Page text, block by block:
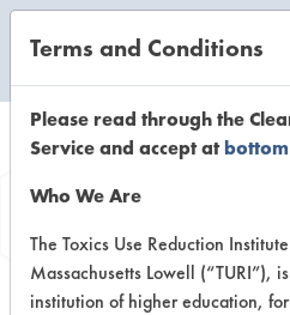
Terms and Conditions
Please read through the
Service and accept at
Who We Are
The Toxics Use Reduction
Massachusetts Lowell (“TURI”),
institution of higher education,